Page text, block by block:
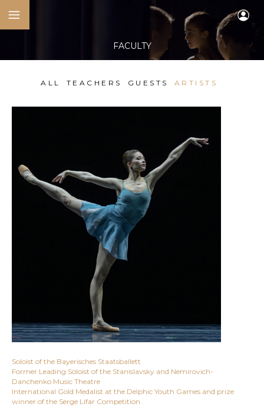
FACULTY
ALL TEACHERS GUESTS ARTISTS
Soloist of the Bayerisches Staatsballett
Former Leading Soloist of the Stanislavsky and Nemirovich-
Danchenko Music Theatre
International Gold Medalist at the Delphic Youth Games and prize
winner of the Serge Lifar Competition.